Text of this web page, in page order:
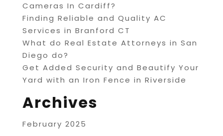
Cameras In Cardiff?
Finding Reliable and Quality AC
Services in Branford CT
What do Real Estate Attorneys in San
Diego do?
Get Added Security and Beautify Your
Yard with an Iron Fence in Riverside
Archives
February 2025